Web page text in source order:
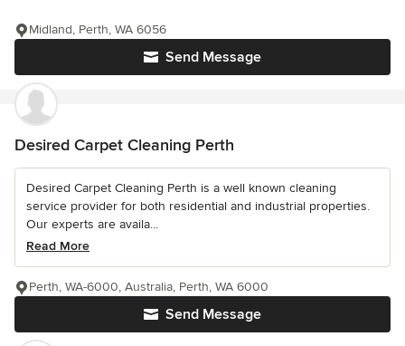
Send Message
Midland, Perth, WA 6056
Desired Carpet Cleaning Perth
Desired Carpet Cleaning Perth is a well known cleaning
service provider for both residential and industrial properties.
Our experts are availa...
Read More
Send Message
Perth, WA-6000, Australia, Perth, WA 6000